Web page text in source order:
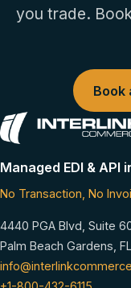
you trade.
Book
Managed EDI &
No Transaction, No
4440 PGA Blvd, Suite
Palm Beach Gardens,